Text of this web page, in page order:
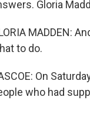
Gloria
MADDEN:
to do.
On
who had